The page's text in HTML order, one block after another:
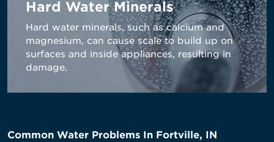
Hard Water Minerals
Hard water minerals, such as calcium and
magnesium, can cause scale to build up on
surfaces and inside appliances, resulting in
damage.
Common Water Problems In Fortville, IN